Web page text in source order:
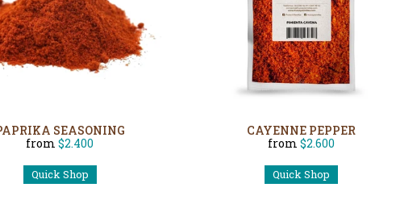
SEASONING
from $2.400
Quick Shop
CAYENNE PEPPER
from $2.600
Quick Shop